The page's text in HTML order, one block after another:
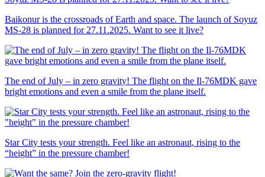
Baikonur is the crossroads of Earth and space. The launch of Soyuz
MS-28 is planned for 27.11.2025. Want to see it live?
The end of July – in zero gravity! The flight on the Il-76MDK gave
bright emotions and even a smile from the plane itself.
Star City tests your strength. Feel like an astronaut, rising to the
“height” in the pressure chamber!